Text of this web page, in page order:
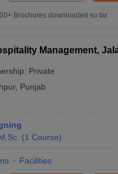
Brochures downloaded so far
Management,
Private
, Punjab
(1 Course)
Facilities